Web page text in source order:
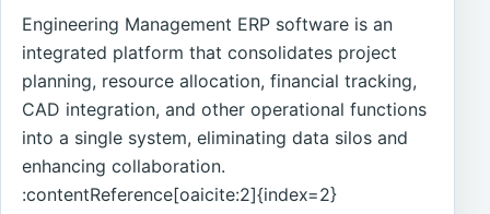
Engineering Management ERP software is an
integrated platform that consolidates project
planning, resource allocation, financial tracking,
CAD integration, and other operational functions
into a single system, eliminating data silos and
enhancing collaboration.
:contentReference[oaicite:2]{index=2}